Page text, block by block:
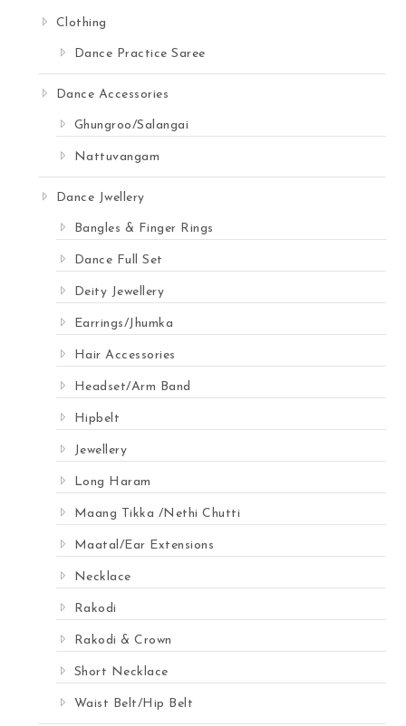
Clothing
Dance Practice Saree
Dance Accessories
Ghungroo/Salangai
Nattuvangam
Dance Jwellery
Bangles & Finger Rings
Dance Full Set
Deity Jewellery
Earrings/Jhumka
Hair Accessories
Headset/Arm Band
Hipbelt
Jewellery
Long Haram
Maang Tikka /Nethi Chutti
Maatal/Ear Extensions
Necklace
Rakodi
Rakodi & Crown
Short Necklace
Waist Belt/Hip Belt